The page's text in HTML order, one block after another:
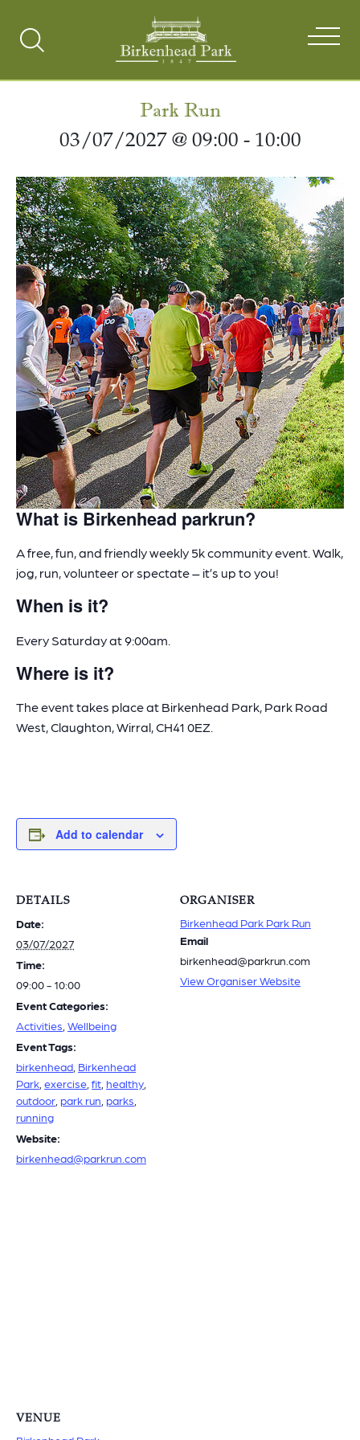
Search
Park Run
03/07/2027 @ 09:00 - 10:00
What is Birkenhead parkrun?
A free, fun, and friendly weekly 5k community event. Walk,
jog, run, volunteer or spectate – it’s up to you!
When is it?
Every Saturday at 9:00am.
Where is it?
The event takes place at Birkenhead Park, Park Road
West, Claughton, Wirral, CH41 0EZ.
Add to calendar
DETAILS
Date:
03/07/2027
Time:
09:00 - 10:00
Event Categories:
Activities Wellbeing
Event Tags:
birkenhead Birkenhead
Park exercise fit healthy
outdoor park run parks
running
Website:
birkenhead@parkrun.com
ORGANISER
Birkenhead Park Park Run
Email
birkenhead@parkrun.com
View Organiser Website
VENUE